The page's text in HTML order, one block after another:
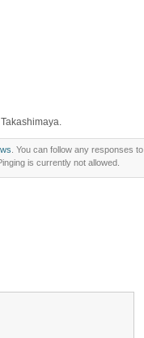
. You can follow any responses to
is currently not allowed.